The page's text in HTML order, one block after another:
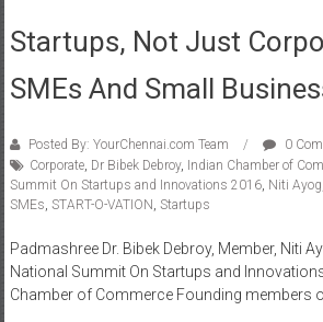
Startups, Not Just
SMEs And Small
Posted By: YourChennai.com Team
0
Corporate, Dr Bibek Debroy, Indian Chamber of
Summit On Startups and Innovations 2016, Niti Ayog
SMEs, START-O-VATION , Startups
Padmashree Dr. Bibek Debroy, Member, Niti
National Summit On Startups and
Chamber of Commerce Founding members